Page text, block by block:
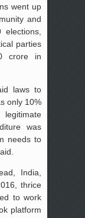
went up
and
elections,
parties
crore in
laws to
only 10%
was
needs to
India,
thrice
to work
platform